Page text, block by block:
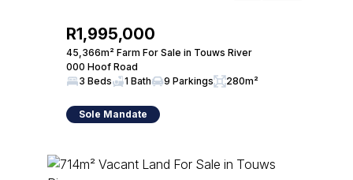
R1,995,000
45,366m² Farm For Sale in Touws River
000 Hoof Road
3 Beds
1 Bath 9 Parkings 280m²
Sole Mandate